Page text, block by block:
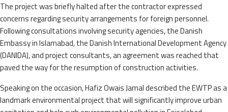
The project was briefly halted after the contractor expressed
concerns regarding security arrangements for foreign personnel.
Following consultations involving security agencies, the Danish
Embassy in Islamabad, the Danish International Development Agency
(DANIDA), and project consultants, an agreement was reached that
paved the way for the resumption of construction activities.
Speaking on the occasion, Hafiz Owais Jamal described the EWTP as a
landmark environmental project that will significantly improve urban